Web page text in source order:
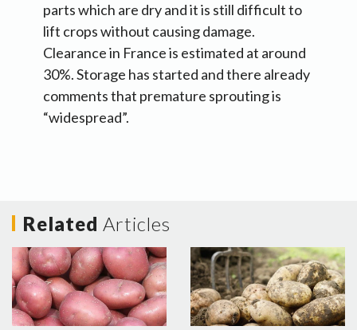
parts which are dry and it is still difficult to
lift crops without causing damage.
Clearance in France is estimated at around
30%. Storage has started and there already
comments that premature sprouting is
“widespread”.
Related Articles